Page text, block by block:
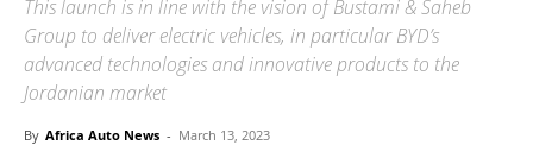
This launch is in line with the vision of Bustami & Saheb
Group to deliver electric vehicles, in particular BYD’s
advanced technologies and innovative products to the
Jordanian market
By Africa Auto News - March 13, 2023